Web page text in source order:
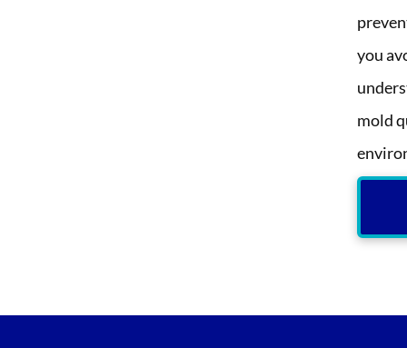
you
mold